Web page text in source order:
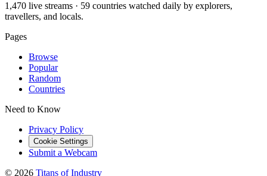
1,470 live streams · 59 countries watched daily by explorers,
travellers, and locals.
Pages
Browse
Popular
Random
Countries
Need to Know
Privacy Policy
Cookie Settings
Submit a Webcam
© 2026 Titans of Industry